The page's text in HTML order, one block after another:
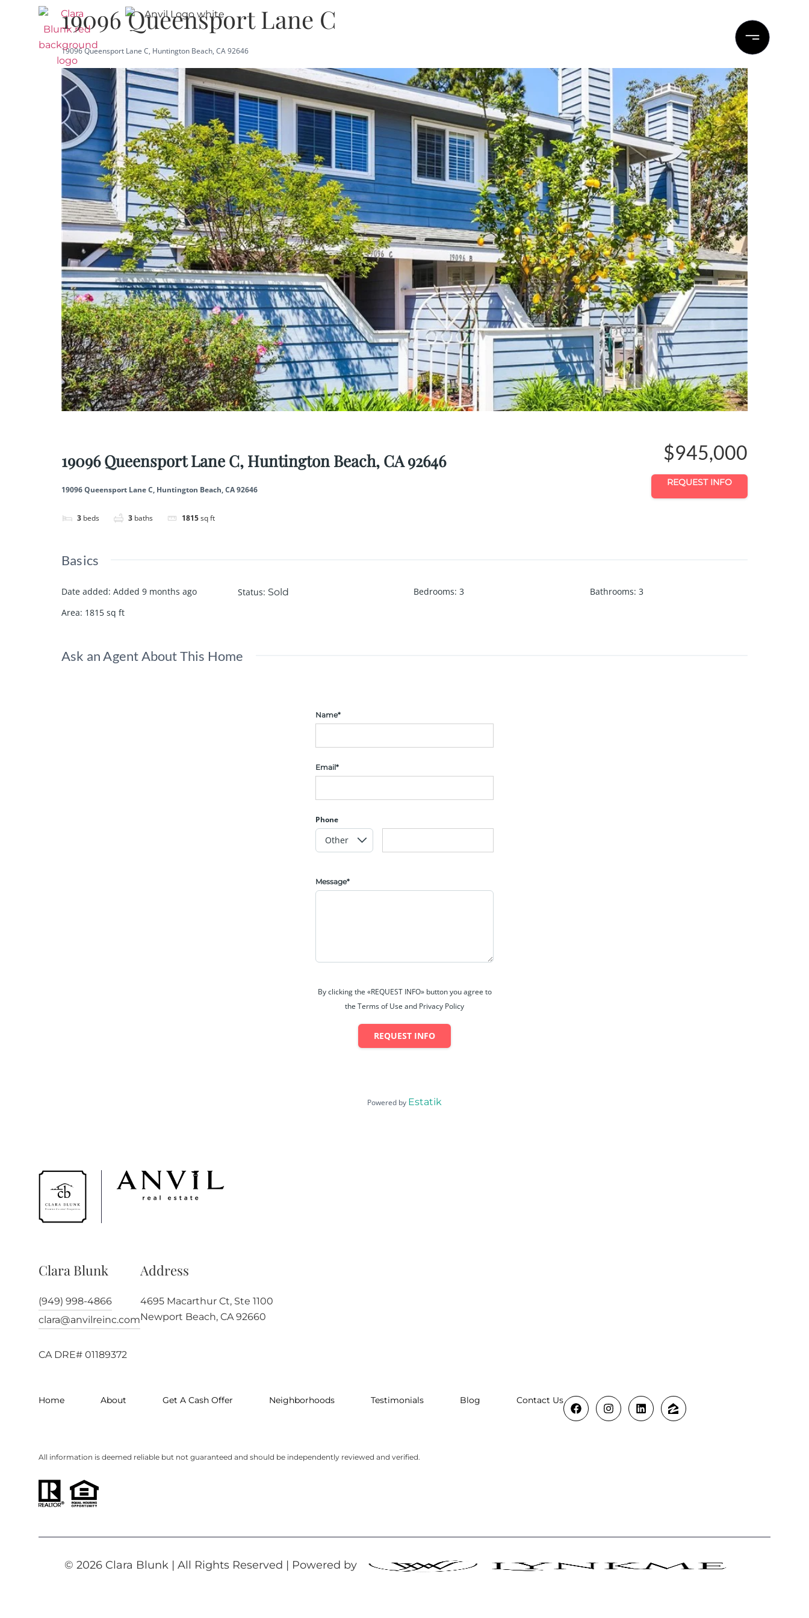
19096 Queensport Lane C
19096 Queensport Lane C, Huntington Beach, CA 92646
19096 Queensport Lane C, Huntington Beach, CA 92646
19096 Queensport Lane C, Huntington Beach, CA 92646
3 beds 3 baths 1815sq ft
$945,000
REQUEST INFO
Basics
Date added: Added 9 months ago Status: Sold Bedrooms: 3 Bathrooms: 3
Area: 1815 sq ft
Ask an Agent About This Home
Name*
Email*
Phone
Message*
By clicking the «REQUEST INFO» button you agree to
the Terms of Use and Privacy Policy
REQUEST INFO
Powered by Estatik
Clara Blunk
(949) 998-4866
clara@anvilreinc.com
Address
4695 Macarthur Ct, Ste 1100
Newport Beach, CA 92660
CA DRE# 01189372
Home About Get A Cash Offer Neighborhoods Testimonials Blog Contact Us
All information is deemed reliable but not guaranteed and should be independently reviewed and verified.
© 2026 Clara Blunk | All Rights Reserved | Powered by